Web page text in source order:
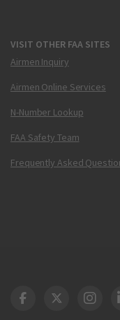
VISIT OTHER FAA SITES
Airmen Inquiry
Airmen Online Services
N-Number Lookup
FAA Safety Team
Frequently Asked
DOT Facebook
DOT Twitter
DOT